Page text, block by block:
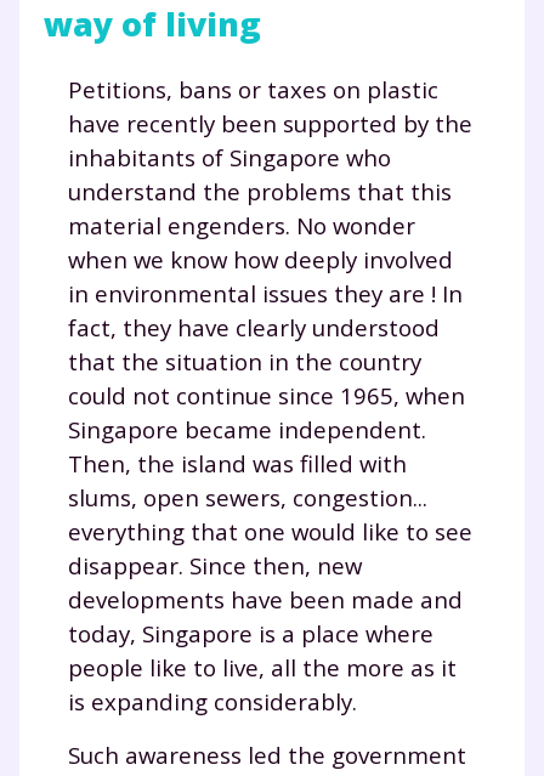
way of living
Petitions, bans or taxes on plastic
have recently been supported by the
inhabitants of Singapore who
understand the problems that this
material engenders. No wonder
when we know how deeply involved
in environmental issues they are ! In
fact, they have clearly understood
that the situation in the country
could not continue since 1965, when
Singapore became independent.
Then, the island was filled with
slums, open sewers, congestion...
everything that one would like to see
disappear. Since then, new
developments have been made and
today, Singapore is a place where
people like to live, all the more as it
is expanding considerably.
Such awareness led the government